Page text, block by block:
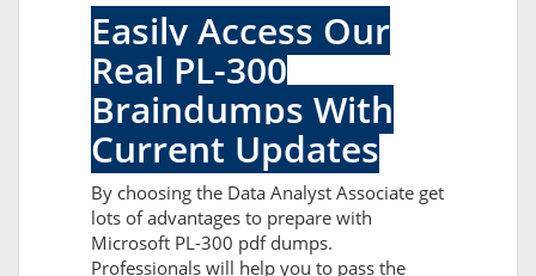
Easily Access Our
Real PL-300
Braindumps With
Current Updates
By choosing the Data Analyst Associate get
lots of advantages to prepare with
Microsoft PL-300 pdf dumps.
Professionals will help you to pass the